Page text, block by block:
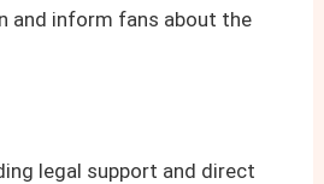
and inform fans about the
legal support and direct